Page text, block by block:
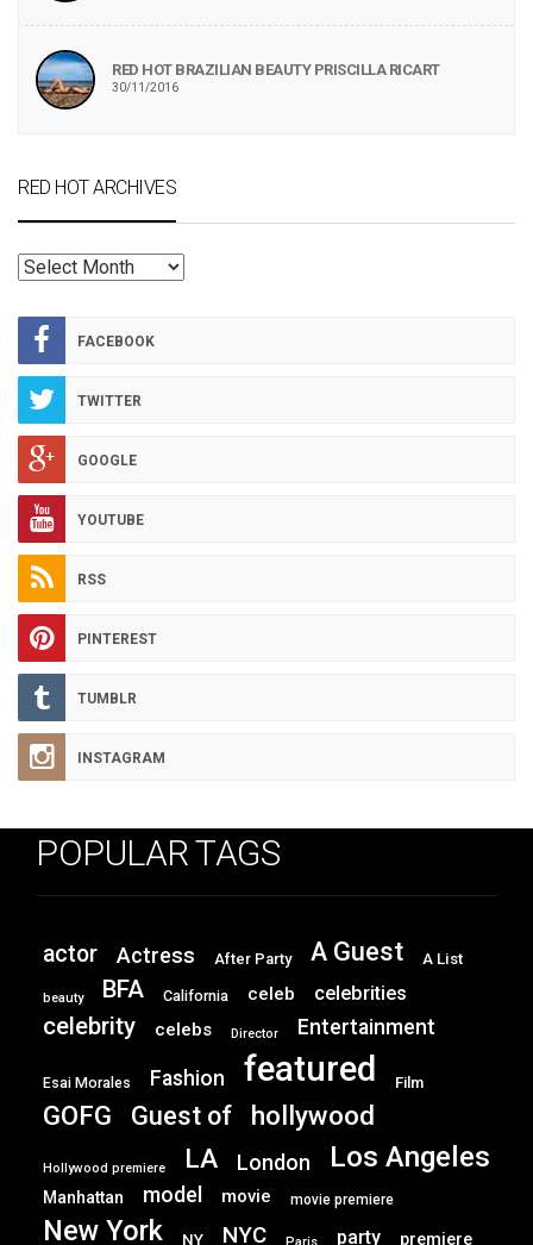
RED HOT BRAZILIAN BEAUTY PRISCILLA RICART
30/11/2016
RED HOT ARCHIVES
RED
ARCHIVES
FACEBOOK
TWITTER
GOOGLE
YOUTUBE
RSS
PINTEREST
TUMBLR
INSTAGRAM
POPULAR TAGS
actor Actress After Party A Guest A List
beauty BFA California celeb celebrities
celebrity celebs Director Entertainment
Esai Morales Fashion featured Film
GOFG Guest of hollywood
Hollywood premiere LA London Los Angeles
Manhattan model movie movie premiere
New York NY NYC Paris party premiere